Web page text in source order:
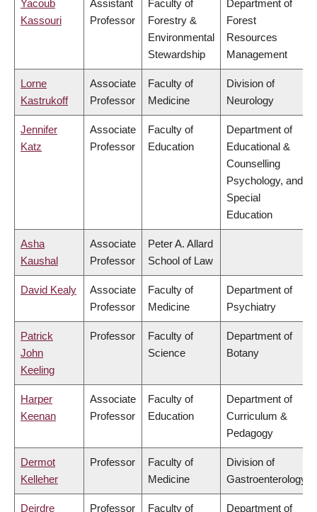
Yacoub
Kassouri
Assistant
Professor
Faculty of
Forestry &
Environmental
Stewardship
Department of
Forest
Resources
Management
Lorne
Kastrukoff
Associate
Professor
Faculty of
Medicine
Division of
Neurology
Jennifer
Katz
Associate
Professor
Faculty of
Education
Department of
Educational &
Counselling
Psychology, and
Special
Education
Asha
Kaushal
Associate
Professor
Peter A. Allard
School of Law
David Kealy
Associate
Professor
Faculty of
Medicine
Department of
Psychiatry
Patrick
John
Keeling
Professor
Faculty of
Science
Department of
Botany
Harper
Keenan
Associate
Professor
Faculty of
Education
Department of
Curriculum &
Pedagogy
Dermot
Kelleher
Professor
Faculty of
Medicine
Division of
Gastroenterology
Deirdre Professor Faculty of Department of